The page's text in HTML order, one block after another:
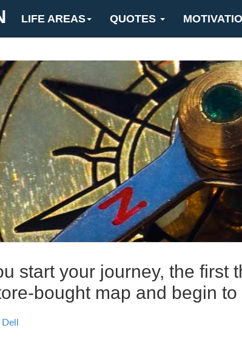
LIFE AREAS QUOTES
start your journey, the first
bought map and begin